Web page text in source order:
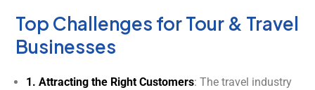
Top Challenges for Tour & Travel
Businesses
1. Attracting the Right Customers: The travel industry